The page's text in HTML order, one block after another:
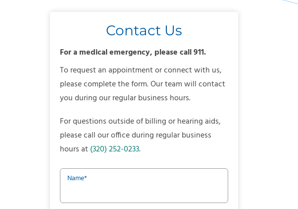
Contact Us
For a medical emergency, please call 911.
To request an appointment or connect with us,
please complete the form. Our team will contact
you during our regular business hours.
For questions outside of billing or hearing aids,
please call our office during regular business
hours at(320) 252-0233.
Name*